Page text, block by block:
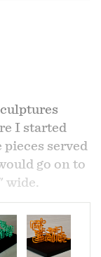
I started
pieces served
go on to
wide.